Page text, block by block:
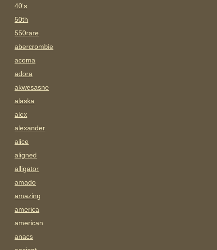
40's
50th
550rare
abercrombie
acoma
adora
akwesasne
alaska
alex
alexander
alice
aligned
alligator
amado
amazing
america
american
anacs